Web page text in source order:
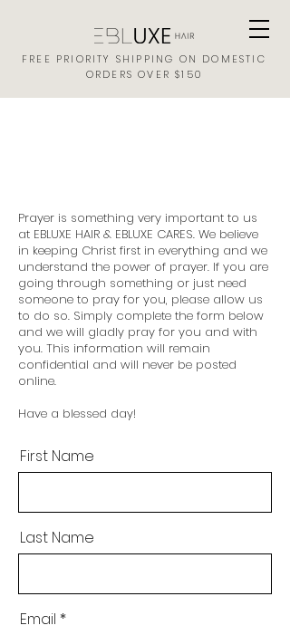
FREE PRIORITY SHIPPING ON DOMESTIC
ORDERS OVER $150
Prayer is something very important to us
at EBLUXE HAIR & EBLUXE CARES. We believe
in keeping Christ first in everything and we
understand the power of prayer. If you are
going through something or just need
someone to pray for you, please allow us
to do so. Simply complete the form below
and we will gladly pray for you and with
you. This information will remain
confidential and will never be posted
online.
Have a blessed day!
First Name
Last Name
Email